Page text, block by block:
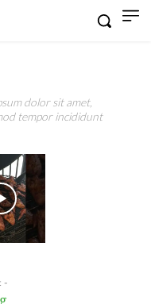
dolor sit amet,
tempor incididunt
-